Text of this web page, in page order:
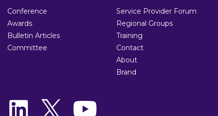
Conference
Awards
Bulletin Articles
Committee
Service Provider Forum
Regional Groups
Training
Contact
About
Brand